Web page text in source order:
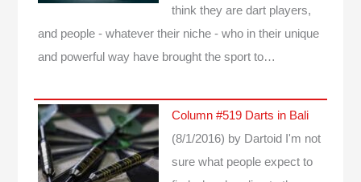
think they are dart players,
and people - whatever their niche - who in their unique
and powerful way have brought the sport to…
Column #519 Darts in Bali
(8/1/2016) by Dartoid
I'm not
sure what people expect to